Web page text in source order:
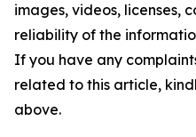
images, videos, licenses,
reliability of the
If you have any
related to this article,
above.